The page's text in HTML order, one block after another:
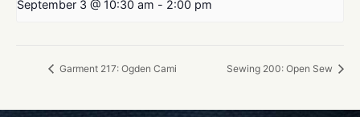
September 3 @ 10:30 am - 2:00 pm
Garment 217: Ogden Cami Sewing 200: Open Sew